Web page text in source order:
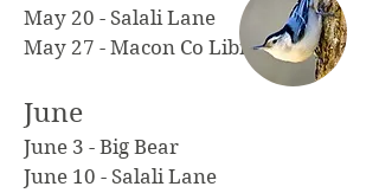
May 20 - Salali Lane
May 27 - Macon Co Library
June
June 3 - Big Bear
June 10 - Salali Lane